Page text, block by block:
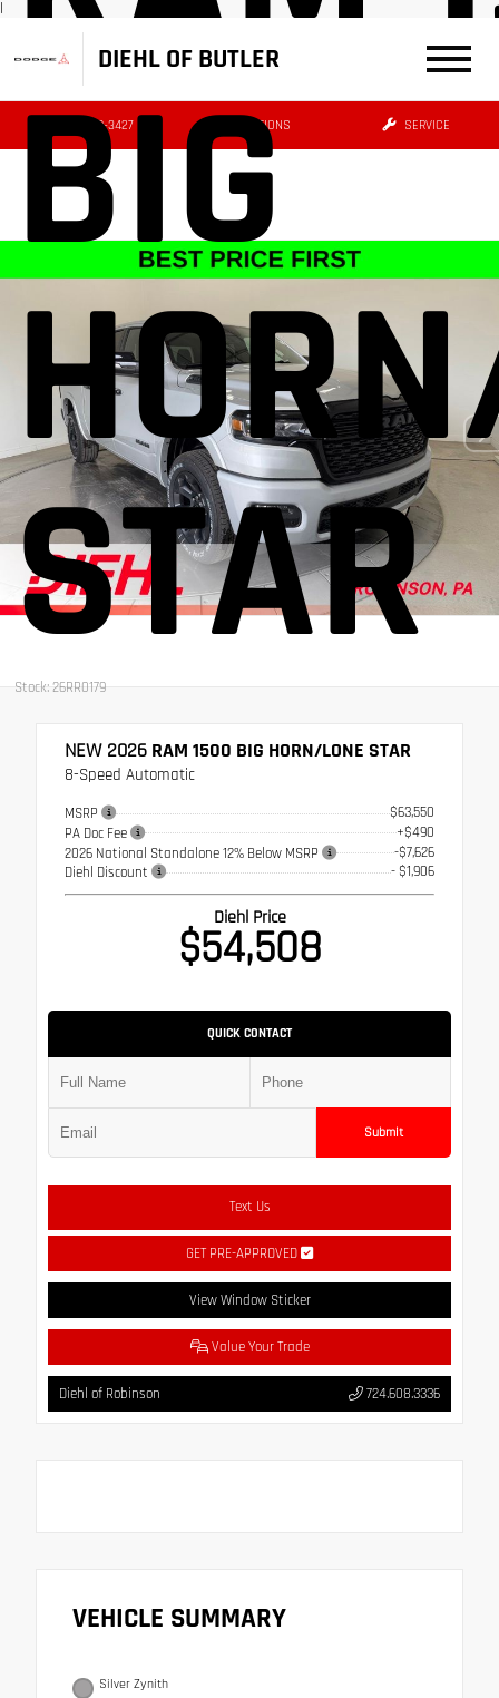
|
DIEHL OF BUTLER
(724) 608-3427 DIRECTIONS SERVICE
BIG
STAR
Stock: 26RR0179
NEW 2026 RAM 1500 BIG HORN/LONE STAR
8-Speed Automatic
MSRP
$63,550
PA Doc Fee
+$490
2026 National Standalone 12% Below MSRP
-$7,626
Diehl Discount
- $1,906
Diehl Price
$54,508
QUICK CONTACT
Submit
Text Us
GET PRE-APPROVED
View Window Sticker
Value Your Trade
Diehl of Robinson 724.608.3336
VEHICLE SUMMARY
Silver Zynith